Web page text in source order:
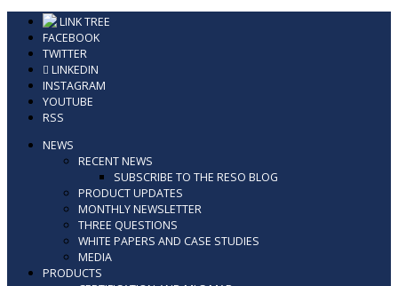
Skip
content
LINK TREE
FACEBOOK
TWITTER
LINKEDIN
INSTAGRAM
YOUTUBE
RSS
NEWS
RECENT NEWS
SUBSCRIBE TO THE RESO BLOG
PRODUCT UPDATES
MONTHLY NEWSLETTER
THREE QUESTIONS
WHITE PAPERS AND CASE STUDIES
MEDIA
PRODUCTS